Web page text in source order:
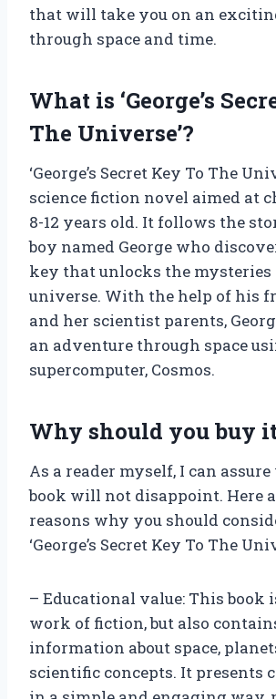
that will take you on an
through space and time.
What is ‘George’s
The Universe’?
‘George’s Secret Key To The
science fiction novel aimed at
8-12 years old. It follows the
boy named George who
key that unlocks the mysteries
universe. With the help of his
and her scientist parents,
an adventure through space
supercomputer, Cosmos.
Why should you buy
As a reader myself, I can
book will not disappoint. Here
reasons why you should
‘George’s Secret Key To The
– Educational value: This book
work of fiction, but also
information about space,
scientific concepts. It presents